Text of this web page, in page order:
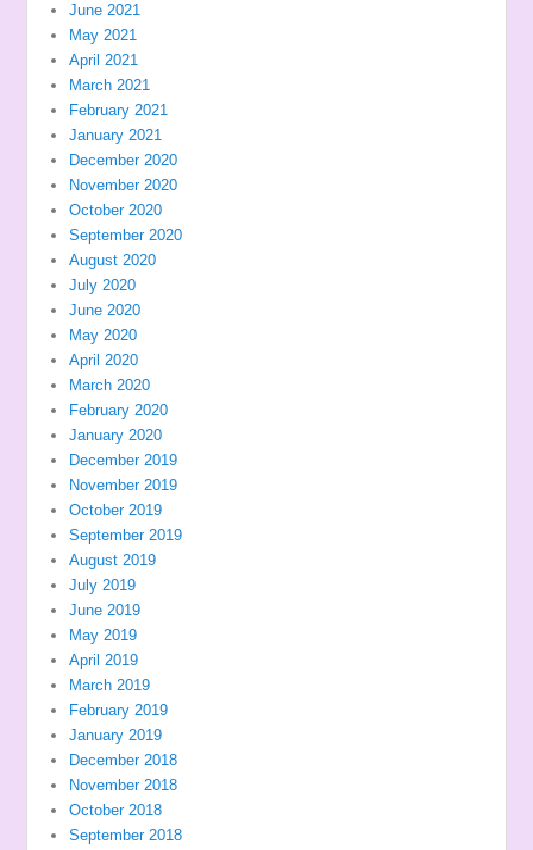
June 2021
May 2021
April 2021
March 2021
February 2021
January 2021
December 2020
November 2020
October 2020
September 2020
August 2020
July 2020
June 2020
May 2020
April 2020
March 2020
February 2020
January 2020
December 2019
November 2019
October 2019
September 2019
August 2019
July 2019
June 2019
May 2019
April 2019
March 2019
February 2019
January 2019
December 2018
November 2018
October 2018
September 2018